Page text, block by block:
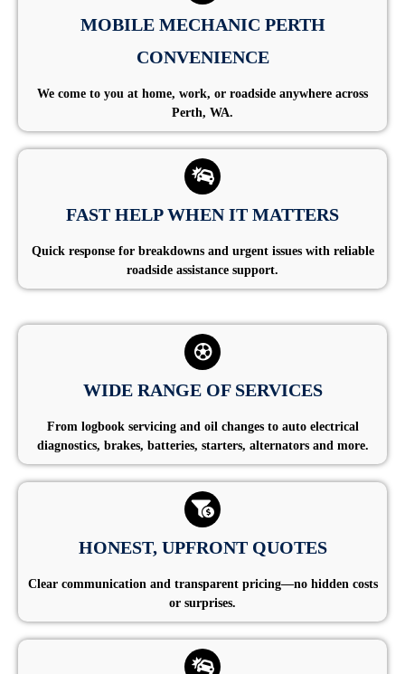
MOBILE MECHANIC PERTH
CONVENIENCE
We come to you at home, work, or roadside anywhere across
Perth, WA.
FAST HELP WHEN IT MATTERS
Quick response for breakdowns and urgent issues with reliable
roadside assistance support.
WIDE RANGE OF SERVICES
From logbook servicing and oil changes to auto electrical
diagnostics, brakes, batteries, starters, alternators and more.
HONEST, UPFRONT QUOTES
Clear communication and transparent pricing—no hidden costs
or surprises.